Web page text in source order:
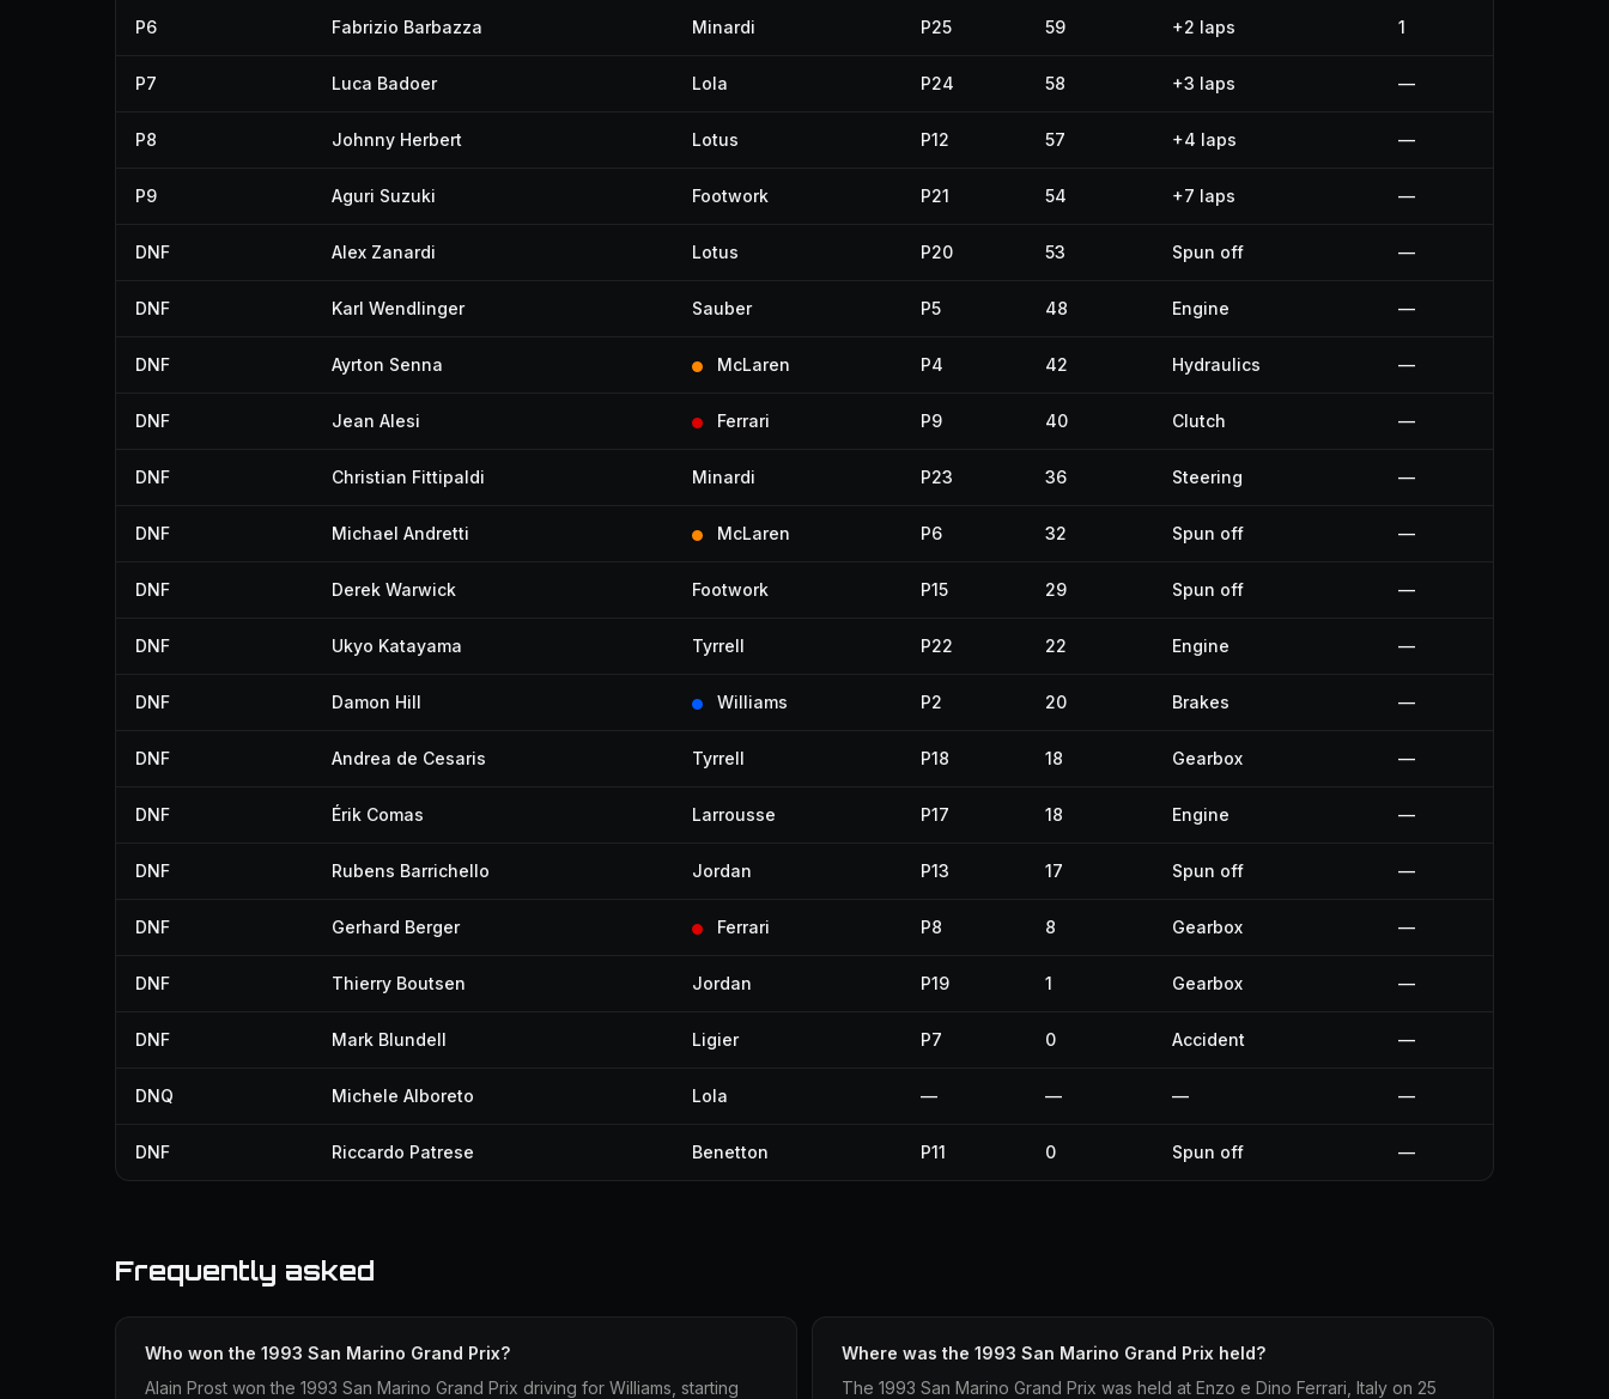
P6 Fabrizio Barbazza Minardi P25 59 +2 laps 1
P7 Luca Badoer Lola P24 58 +3 laps —
P8 Johnny Herbert Lotus P12 57 +4 laps —
P9 Aguri Suzuki Footwork P21 54 +7 laps —
DNF Alex Zanardi Lotus P20 53 Spun off —
DNF Karl Wendlinger Sauber P5 48 Engine —
DNF Ayrton Senna McLaren P4 42 Hydraulics —
DNF Jean Alesi Ferrari P9 40 Clutch —
DNF Christian Fittipaldi Minardi P23 36 Steering —
DNF Michael Andretti McLaren P6 32 Spun off —
DNF Derek Warwick Footwork P15 29 Spun off —
DNF Ukyo Katayama Tyrrell P22 22 Engine —
DNF Damon Hill Williams P2 20 Brakes —
DNF Andrea de Cesaris Tyrrell P18 18 Gearbox —
DNF Érik Comas Larrousse P17 18 Engine —
DNF Rubens Barrichello Jordan P13 17 Spun off —
DNF Gerhard Berger Ferrari P8 8 Gearbox —
DNF Thierry Boutsen Jordan P19 1 Gearbox —
DNF Mark Blundell Ligier P7 0 Accident —
DNQ Michele Alboreto Lola — — — —
DNF Riccardo Patrese Benetton P11 0 Spun off —
Frequently asked
Who won the 1993 San Marino Grand Prix?
Alain Prost won the 1993 San Marino Grand Prix driving for Williams, starting
Where was the 1993 San Marino Grand Prix held?
The 1993 San Marino Grand Prix was held at Enzo e Dino Ferrari, Italy on 25